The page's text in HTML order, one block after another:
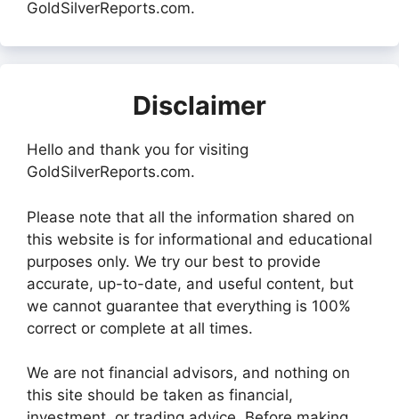
GoldSilverReports.com.
Disclaimer
Hello and thank you for visiting
GoldSilverReports.com.
Please note that all the information shared on
this website is for informational and educational
purposes only. We try our best to provide
accurate, up-to-date, and useful content, but
we cannot guarantee that everything is 100%
correct or complete at all times.
We are not financial advisors, and nothing on
this site should be taken as financial,